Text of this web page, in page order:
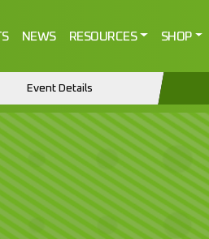
NEWS RESOURCES SHOP
Event Details